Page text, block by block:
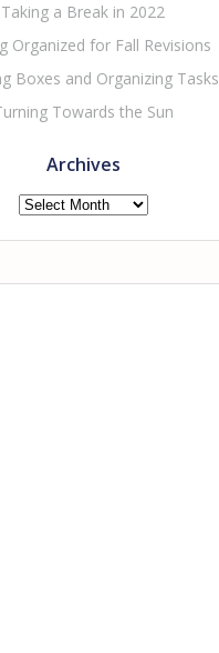
Taking a Break in 2022
Organized for Fall Revisions
Boxes and Organizing Tasks
Towards the Sun
Archives
Archives